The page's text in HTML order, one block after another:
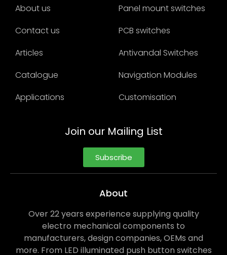
About us
Contact us
Articles
Catalogue
Applications
Panel mount switches
PCB switches
Antivandal Switches
Navigation Modules
Customisation
Join our Mailing List
Subscribe
About
Over 22 years experience supplying quality
electro mechanical components to
manufacturers, design companies, OEMs and
more. From LED illuminated push button switches